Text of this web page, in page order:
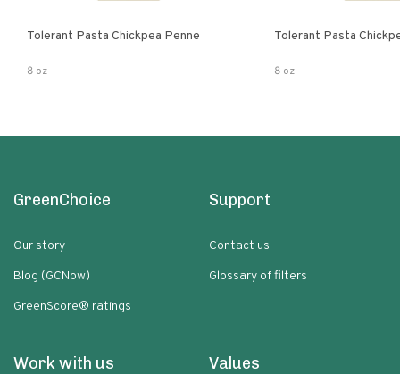
Tolerant Pasta Chickpea Penne
8 oz
Tolerant Pasta
8 oz
GreenChoice
Our story
Blog (GCNow)
GreenScore® ratings
Support
Contact us
Glossary of filters
Work with us Values